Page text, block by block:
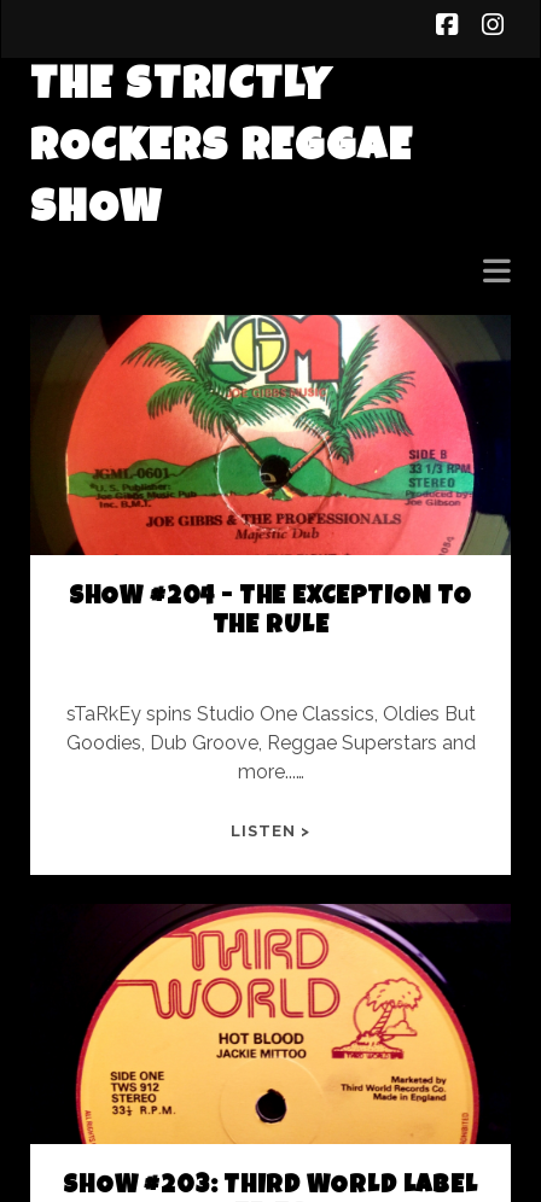
THE STRICTLY
ROCKERS REGGAE
SHOW
The
Strictly
Rockers
Reggae
ShoW
SHOW #204 - THE EXCEPTION TO
THE RULE
sTaRkEy spins Studio One Classics, Oldies But
Goodies, Dub Groove, Reggae Superstars and
more...…
LISTEN >
THE
EXCEPTION
TO
THE
RULE
SHOW #203: THIRD WORLD LABEL